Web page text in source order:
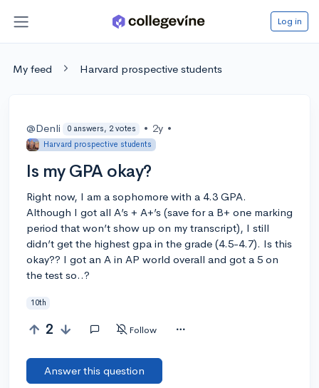
Log in
My feed Harvard prospective students
@Denli 0 answers, 2 votes • 2y •
Harvard prospective students
Is my GPA okay?
Right now, I am a sophomore with a 4.3 GPA.
Although I got all A’s + A+’s (save for a B+ one marking
period that won’t show up on my transcript), I still
didn’t get the highest gpa in the grade (4.5-4.7). Is this
okay?? I got an A in AP world overall and got a 5 on
the test so..?
10th
2 Follow
Answer this question